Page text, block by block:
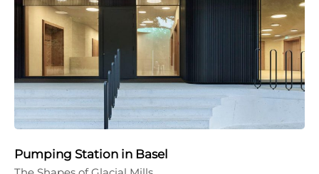
Pumping Station in Basel